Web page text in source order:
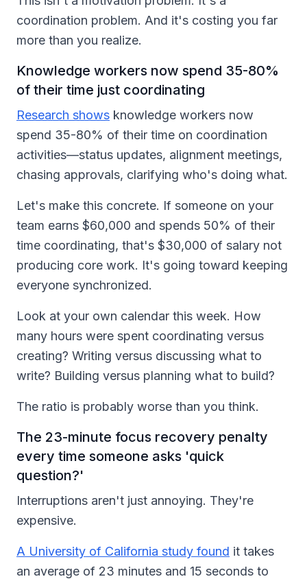
coordination problem. And it's costing you far
more than you realize.
Knowledge workers now spend 35-80%
of their time just coordinating
Research shows knowledge workers now
spend 35-80% of their time on coordination
activities—status updates, alignment meetings,
chasing approvals, clarifying who's doing what.
Let's make this concrete. If someone on your
team earns $60,000 and spends 50% of their
time coordinating, that's $30,000 of salary not
producing core work. It's going toward keeping
everyone synchronized.
Look at your own calendar this week. How
many hours were spent coordinating versus
creating? Writing versus discussing what to
write? Building versus planning what to build?
The ratio is probably worse than you think.
The 23-minute focus recovery penalty
every time someone asks 'quick
question?'
Interruptions aren't just annoying. They're
expensive.
A University of California study found it takes
an average of 23 minutes and 15 seconds to